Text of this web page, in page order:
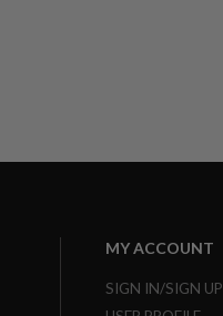
MY ACCOUNT
SIGN IN/SIGN UP